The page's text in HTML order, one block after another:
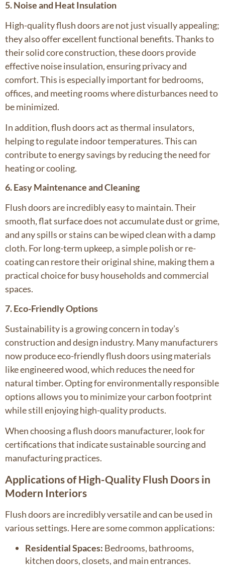
5. Noise and Heat Insulation
High-quality flush doors are not just visually appealing;
they also offer excellent functional benefits. Thanks to
their solid core construction, these doors provide
effective noise insulation, ensuring privacy and
comfort. This is especially important for bedrooms,
offices, and meeting rooms where disturbances need to
be minimized.
In addition, flush doors act as thermal insulators,
helping to regulate indoor temperatures. This can
contribute to energy savings by reducing the need for
heating or cooling.
6. Easy Maintenance and Cleaning
Flush doors are incredibly easy to maintain. Their
smooth, flat surface does not accumulate dust or grime,
and any spills or stains can be wiped clean with a damp
cloth. For long-term upkeep, a simple polish or re-
coating can restore their original shine, making them a
practical choice for busy households and commercial
spaces.
7. Eco-Friendly Options
Sustainability is a growing concern in today’s
construction and design industry. Many manufacturers
now produce eco-friendly flush doors using materials
like engineered wood, which reduces the need for
natural timber. Opting for environmentally responsible
options allows you to minimize your carbon footprint
while still enjoying high-quality products.
When choosing a flush doors manufacturer, look for
certifications that indicate sustainable sourcing and
manufacturing practices.
Applications of High-Quality Flush Doors in
Modern Interiors
Flush doors are incredibly versatile and can be used in
various settings. Here are some common applications:
Residential Spaces: Bedrooms, bathrooms,
kitchen doors, closets, and main entrances.